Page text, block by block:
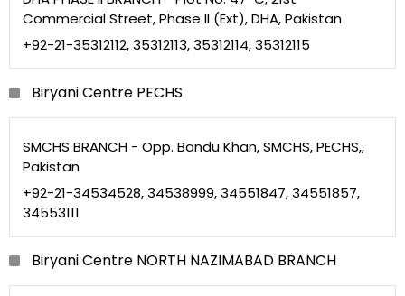
Commercial Street, Phase II (Ext), DHA, Pakistan
+92-21-35312112, 35312113, 35312114, 35312115
Biryani Centre PECHS
SMCHS BRANCH - Opp. Bandu Khan, SMCHS, PECHS,,
Pakistan
+92-21-34534528, 34538999, 34551847, 34551857,
34553111
Biryani Centre NORTH NAZIMABAD BRANCH